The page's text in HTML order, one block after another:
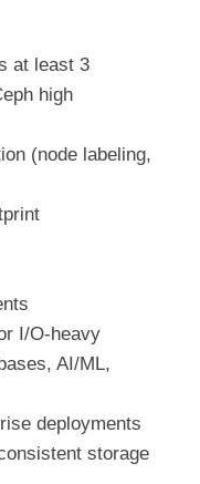
at least 3
high
(node labeling,
I/O-heavy
AI/ML,
deployments
storage